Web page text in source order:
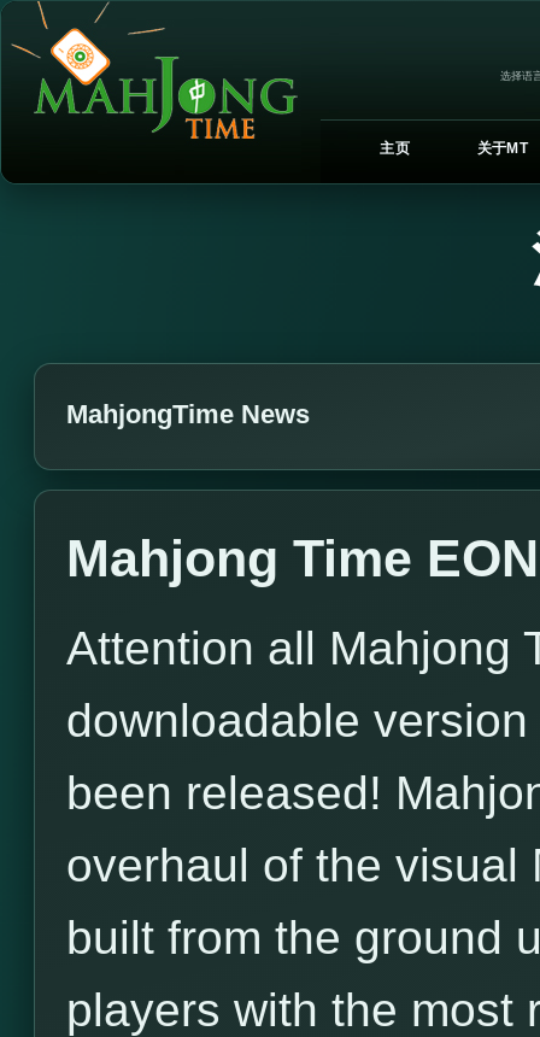
选择语
主页 关于MT
MahjongTime News
Mahjong Time
Attention all Mahjong
downloadable
been released!
overhaul of the visual
built from the ground
players with the most